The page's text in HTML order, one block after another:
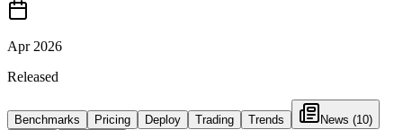
Apr 2026
Released
Benchmarks Pricing Deploy Trading Trends News (10)